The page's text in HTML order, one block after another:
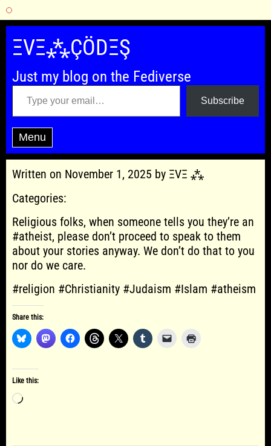
Skip
content
ΞVΞ⁂ÇÖDΞŞ
Just my blog on the Fediverse
Type your email…
Subscribe
Menu
Written on November 1, 2025 by ΞVΞ ⁂
Categories:
Religious folks, when someone tells you they’re an
#atheist, please don’t proceed to speak to them
about your stories anyway. We don’t do that to you
nor do we care.
#religion #Christianity #Judaism #Islam #atheism
Share this:
Like this:
Loading…